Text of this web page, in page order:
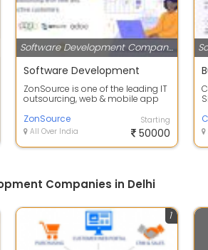
Software Development Companies
Software Development
ZonSource is one of the leading IT
outsourcing, web & mobile app
in de...
ZonSource
All Over India
Starting
50000
Companies in Delhi
1